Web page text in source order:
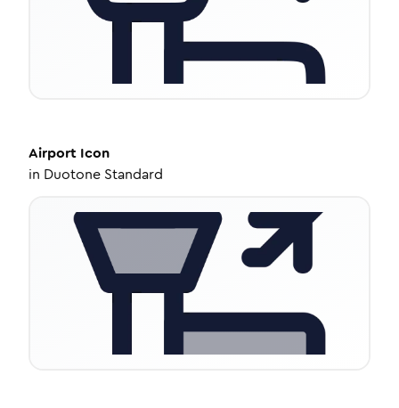
Airport Icon
in Duotone Standard